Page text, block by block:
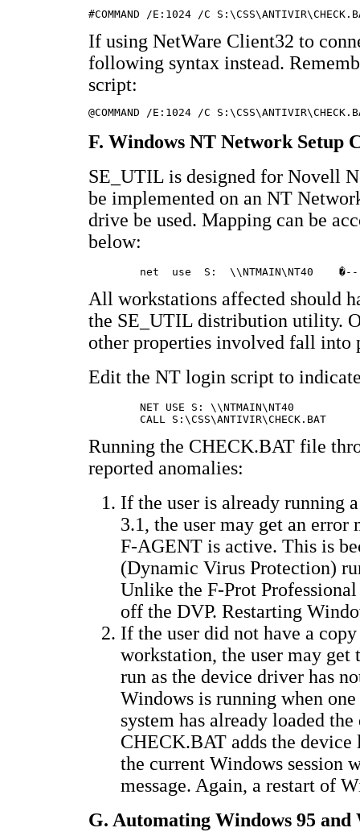
If using NetWare Client32 to
following syntax instead.
script:
F. Windows NT Network Setup
SE_UTIL is designed for Novell
be implemented on an NT
drive be used. Mapping can be
below:
All workstations affected should
the SE_UTIL distribution utility.
other properties involved fall into
Edit the NT login script to
Running the CHECK.BAT file
reported anomalies:
If the user is already running
3.1, the user may get an error
F-AGENT is active. This is
(Dynamic Virus Protection)
Unlike the F-Prot
off the DVP. Restarting
If the user did not have a
workstation, the user may get
run as the device driver has
Windows is running when
system has already loaded
CHECK.BAT adds the
the current Windows session
message. Again, a restart of
G. Automating Windows 95